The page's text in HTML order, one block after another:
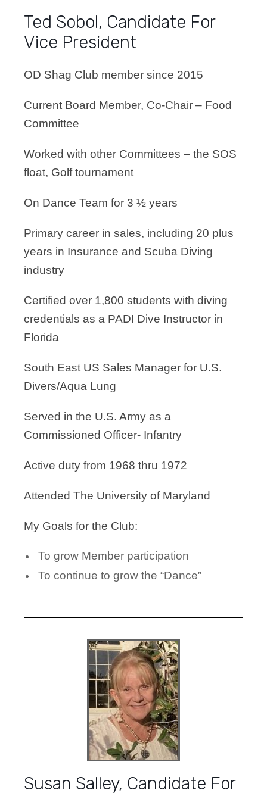
Ted Sobol, Candidate For
Vice President
OD Shag Club member since 2015
Current Board Member, Co-Chair – Food
Committee
Worked with other Committees – the SOS
float, Golf tournament
On Dance Team for 3 ½ years
Primary career in sales, including 20 plus
years in Insurance and Scuba Diving
industry
Certified over 1,800 students with diving
credentials as a PADI Dive Instructor in
Florida
South East US Sales Manager for U.S.
Divers/Aqua Lung
Served in the U.S. Army as a
Commissioned Officer- Infantry
Active duty from 1968 thru 1972
Attended The University of Maryland
My Goals for the Club:
To grow Member participation
To continue to grow the “Dance”
Susan Salley, Candidate For